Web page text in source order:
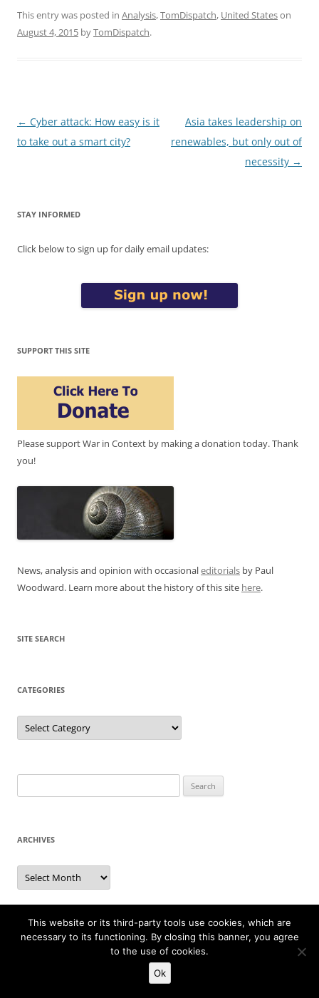
This entry was posted in Analysis,TomDispatch, United Stateson
August 4, 2015 byTomDispatch.
Post
navigation
← Cyber attack: How easy is it
to take out a smart city?
Asia takes leadership on
renewables, but only out of
necessity →
STAY INFORMED
Click below to sign up for daily email updates:
SUPPORT THIS SITE
Please support War in Context by making a donation today. Thank
you!
News, analysis and opinion with occasionaleditorials by Paul
Woodward. Learn more about the history of this site here.
SITE SEARCH
CATEGORIES
Categories
for:
ARCHIVES
Archives
PAST ARCHIVES
Directory of weekly archives from January 13, 2002 up to
This website or its third-party tools use cookies, which are
necessary to its functioning. By closing this banner, you agree
to the use of cookies.
Ok